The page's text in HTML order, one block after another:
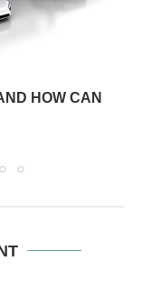
HOW CAN